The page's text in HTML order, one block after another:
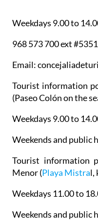
Weekdays 9.00 to
968 573 700 ext #5351
Email:
Tourist information
(Paseo Colón on the
Weekdays 9.00 to
Weekends and public
Tourist information
Menor(Playa Mistral,
Weekdays 11.00 to
Weekends and public